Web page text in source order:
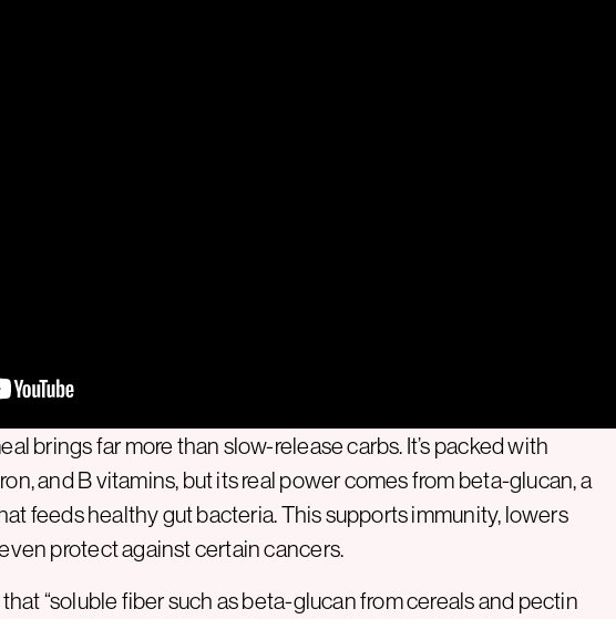
brings far more than slow-release carbs. It’s packed with
and B vitamins, but its real power comes from beta-glucan, a
feeds healthy gut bacteria. This supports immunity, lowers
protect against certain cancers.
“soluble fiber such as beta-glucan from cereals and pectin